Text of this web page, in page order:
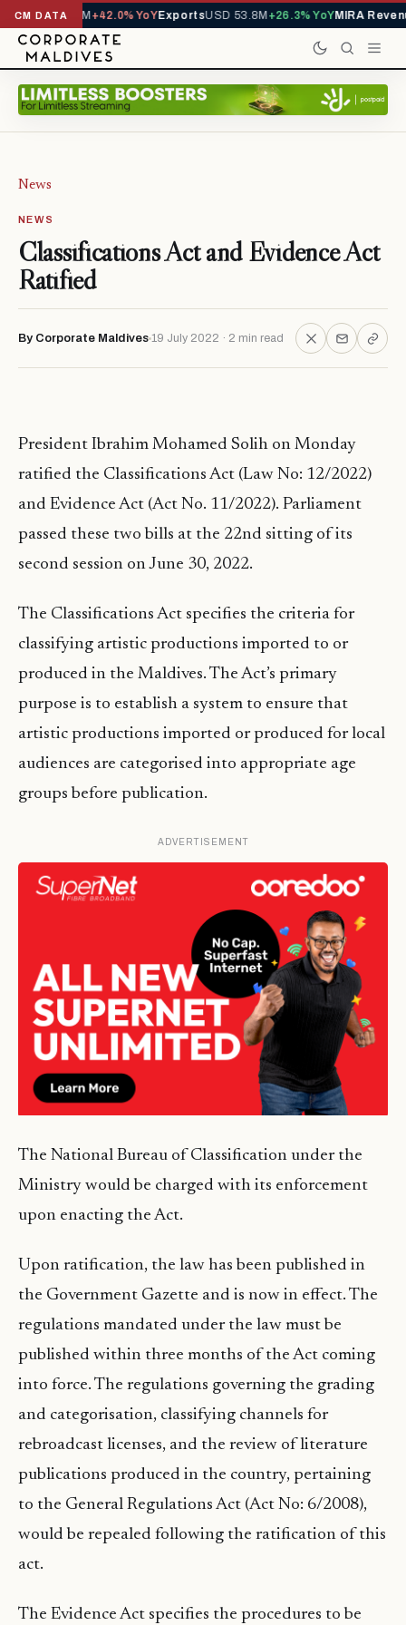
CM DATA
USD 426.7M +42.0% YoYExportsUSD 53.8M+26.3% YoYMIRA
News
NEWS
Classifications Act and Evidence Act
Ratified
By Corporate Maldives 19 July 2022 · 2 min read
President Ibrahim Mohamed Solih on Monday
ratified the Classifications Act (Law No: 12/2022)
and Evidence Act (Act No. 11/2022). Parliament
passed these two bills at the 22nd sitting of its
second session on June 30, 2022.
The Classifications Act specifies the criteria for
classifying artistic productions imported to or
produced in the Maldives. The Act’s primary
purpose is to establish a system to ensure that
artistic productions imported or produced for local
audiences are categorised into appropriate age
groups before publication.
ADVERTISEMENT
The National Bureau of Classification under the
Ministry would be charged with its enforcement
upon enacting the Act.
Upon ratification, the law has been published in
the Government Gazette and is now in effect. The
regulations mandated under the law must be
published within three months of the Act coming
into force. The regulations governing the grading
and categorisation, classifying channels for
rebroadcast licenses, and the review of literature
publications produced in the country, pertaining
to the General Regulations Act (Act No: 6/2008),
would be repealed following the ratification of this
act.
The Evidence Act specifies the procedures to be